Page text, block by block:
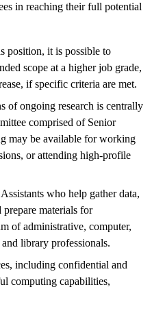
in reaching their full potential
position, it is possible to
scope at a higher job grade,
if specific criteria are met.
of ongoing research is centrally
comprised of Senior
may be available for working
or attending high-profile
who help gather data,
prepare materials for
of administrative, computer,
library professionals.
including confidential and
computing capabilities,